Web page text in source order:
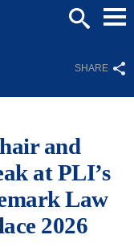
SHARE
and
at PLI’s
Law
2026